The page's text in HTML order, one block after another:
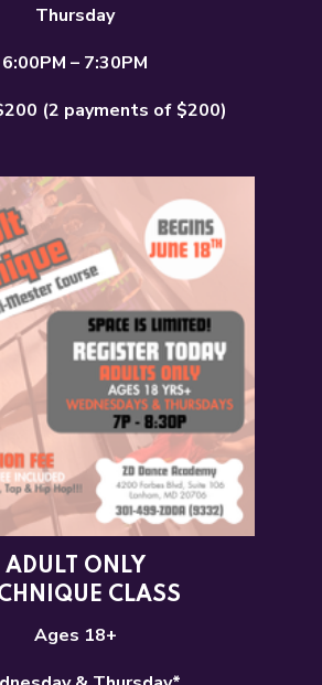
Thursday
6:00PM – 7:30PM
(2 payments of $200)
ADULT ONLY
CLASS
Ages 18+